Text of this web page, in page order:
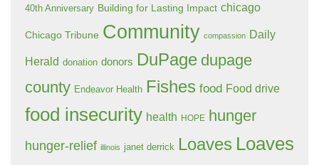
40th Anniversary Building for Lasting Impact chicago
Chicago Tribune Community compassion Daily
Herald donation donors DuPage dupage
county Endeavor Health Fishes food Food drive
food insecurity health HOPE hunger
hunger-relief illinois janet derrick Loaves Loaves